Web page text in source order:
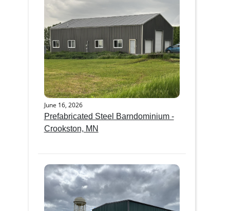
June 16, 2026
Prefabricated Steel Barndominium -
Crookston, MN